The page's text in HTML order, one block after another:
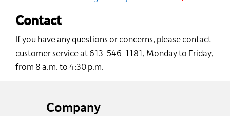
Contact
If you have any questions or concerns, please contact
customer serviceat 613-546-1181, Monday to Friday,
from 8 a.m. to 4:30 p.m.
Company